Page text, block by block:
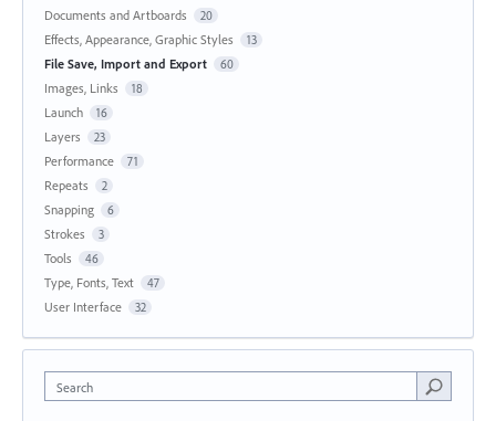
Documents and Artboards 20
Effects, Appearance, Graphic Styles 13
File Save, Import and Export 60
Images, Links 18
Launch 16
Layers 23
Performance 71
Repeats 2
Snapping 6
Strokes 3
Tools 46
Type, Fonts, Text 47
User Interface 32
Search